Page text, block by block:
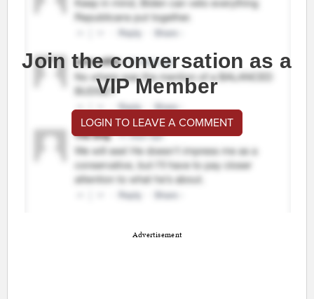
Join the conversation as a
VIP Member
LOGIN TO LEAVE A COMMENT
Advertisement